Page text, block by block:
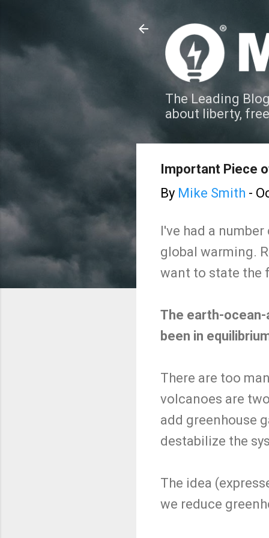
The Leading
about liberty,
Important Piece
By Mike Smith -
I've had a
global warming.
want to state the
The earth-ocean-
been in
There are too
volcanoes are
add greenhouse
destabilize the
The idea
we reduce